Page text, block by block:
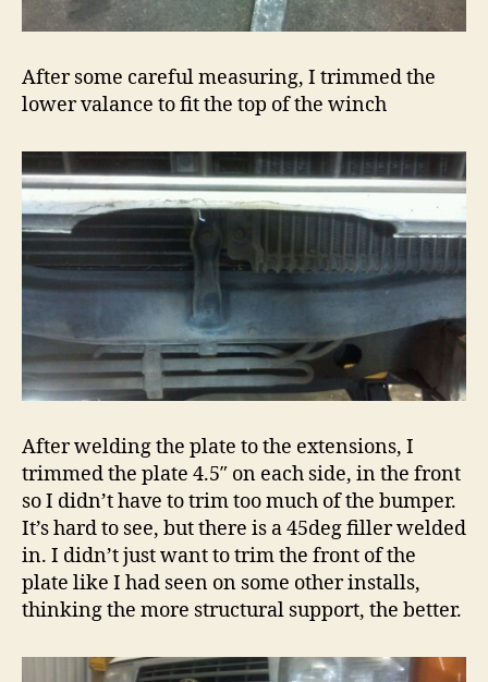
After some careful measuring, I trimmed the
lower valance to fit the top of the winch
After welding the plate to the extensions, I
trimmed the plate 4.5″ on each side, in the front
so I didn’t have to trim too much of the bumper.
It’s hard to see, but there is a 45deg filler welded
in. I didn’t just want to trim the front of the
plate like I had seen on some other installs,
thinking the more structural support, the better.